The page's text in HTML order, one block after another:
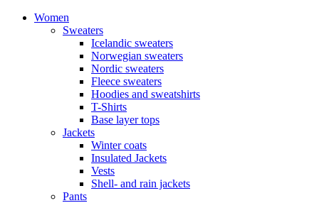
Women
Sweaters
Icelandic sweaters
Norwegian sweaters
Nordic sweaters
Fleece sweaters
Hoodies and sweatshirts
T-Shirts
Base layer tops
Jackets
Winter coats
Insulated Jackets
Vests
Shell- and rain jackets
Pants